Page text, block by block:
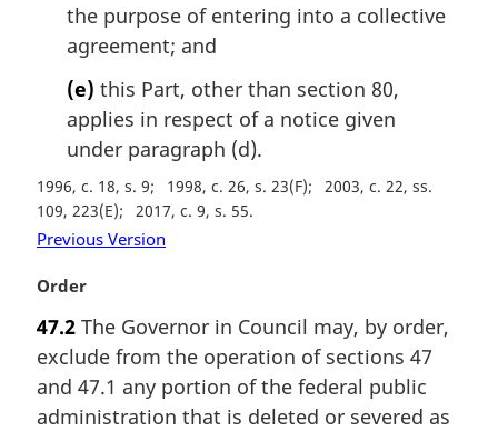
the purpose of entering into a collective
agreement; and
(e) this Part, other than section 80,
applies in respect of a notice given
under paragraph (d).
1996, c. 18, s. 9 1998, c. 26, s. 23(F)
2003, c. 22, ss.
109, 223(E)
2017, c. 9, s. 55
Previous Version
M
r
g
i
n
Order
47.2 The Governor in Council may, by order,
exclude from the operation of sections 47
and 47.1 any portion of the federal public
administration that is deleted or severed as